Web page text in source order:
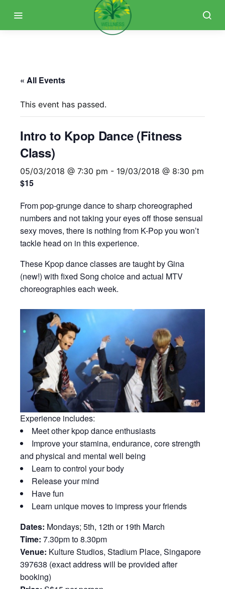
« All Events
This event has passed.
Intro to Kpop Dance (Fitness
Class)
05/03/2018 @ 7:30 pm - 19/03/2018 @ 8:30 pm
$15
From pop-grunge dance to sharp choreographed
numbers and not taking your eyes off those sensual
sexy moves, there is nothing from K-Pop you won’t
tackle head on in this experience.
These Kpop dance classes are taught by Gina
(new!) with fixed Song choice and actual MTV
choreographies each week.
Experience includes:
Meet other kpop dance enthusiasts
Improve your stamina, endurance, core strength
and physical and mental well being
Learn to control your body
Release your mind
Have fun
Learn unique moves to impress your friends
Dates: Mondays; 5th, 12th or 19th March
Time: 7.30pm to 8.30pm
Venue: Kulture Studios, Stadium Place, Singapore
397638 (exact address will be provided after
booking)